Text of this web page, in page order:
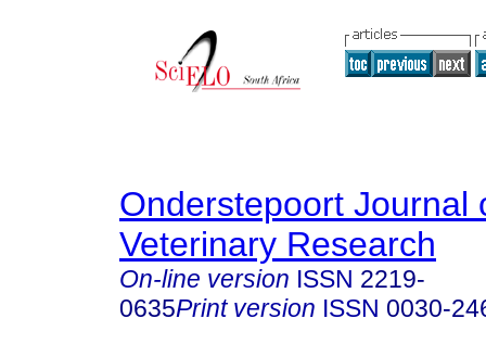
Onderstepoort Journal
Veterinary Research
On-line version ISSN 2219-
0635Print version ISSN 0030-